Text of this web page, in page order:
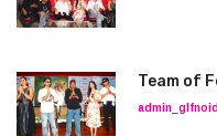
Team of